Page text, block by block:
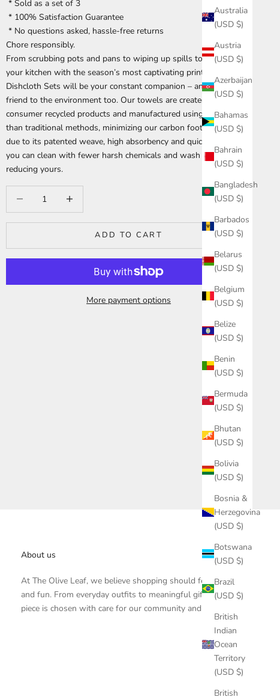
Australia
(USD $)
Austria
(USD $)
Azerbaijan
(USD $)
Bahamas
(USD $)
Bahrain
(USD $)
Bangladesh
(USD $)
Barbados
(USD $)
Belarus
(USD $)
Belgium
(USD $)
Belize
(USD $)
Benin
(USD $)
Bermuda
(USD $)
Bhutan
(USD $)
Bolivia
(USD $)
Bosnia &
Herzegovina
(USD $)
Botswana
(USD $)
Brazil
(USD $)
British
Indian
Ocean
Territory
(USD $)
British
* Sold as a set of 3
* 100% Satisfaction Guarantee
* No questions asked, hassle-free returns
Chore responsibly.
From scrubbing pots and pans to wiping up spills to accenting
your kitchen with the season’s most captivating prints, our
Dishcloth Sets will be your constant companion – and they’re a
friend to the environment too. Our towels are created from post-
consumer recycled products and manufactured using less water
than traditional methods, minimizing our carbon footprint. And
due to its patented weave, high absorbency and quick dry time,
you can clean with fewer harsh chemicals and wash it less often,
reducing yours.
ADD TO CART
More payment options
About us
At The Olive Leaf, we believe shopping should feel inspiring
and fun. From everyday outfits to meaningful gifts, each
piece is chosen with care for our community and customers.